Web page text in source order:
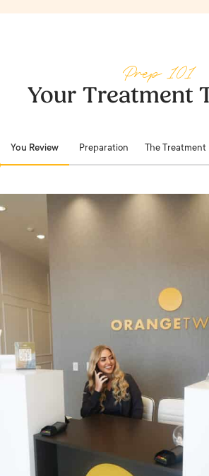
Prep 101
Your Treatment
You Review Preparation The Treatment